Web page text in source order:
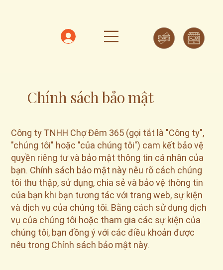
Chính sách bảo mật
Công ty TNHH Chợ Đêm 365 (gọi tắt là "Công ty",
"chúng tôi" hoặc "của chúng tôi") cam kết bảo vệ
quyền riêng tư và bảo mật thông tin cá nhân của
bạn. Chính sách bảo mật này nêu rõ cách chúng
tôi thu thập, sử dụng, chia sẻ và bảo vệ thông tin
của bạn khi bạn tương tác với trang web, sự kiện
và dịch vụ của chúng tôi. Bằng cách sử dụng dịch
vụ của chúng tôi hoặc tham gia các sự kiện của
chúng tôi, bạn đồng ý với các điều khoản được
nêu trong Chính sách bảo mật này.